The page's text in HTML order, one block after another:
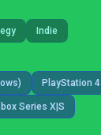
Indie
PlayStation 4
Series X|S